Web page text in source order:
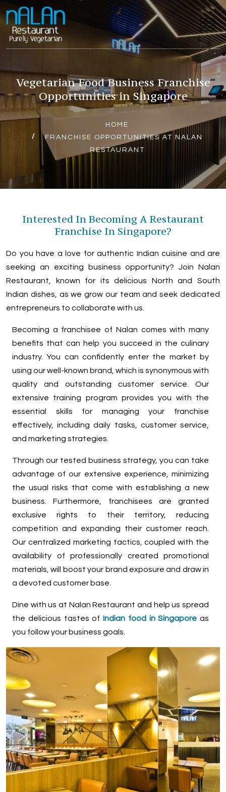
Vegetarian Food Business Franchise
Opportunities in Singapore
HOME
FRANCHISE OPPORTUNITIES AT NALAN
RESTAURANT
Interested In Becoming A Restaurant
Franchise In Singapore?
Do you have a love for authentic Indian cuisine and are
seeking an exciting business opportunity? Join Nalan
Restaurant, known for its delicious North and South
Indian dishes, as we grow our team and seek dedicated
entrepreneurs to collaborate with us.
Becoming a franchisee of Nalan comes with many
benefits that can help you succeed in the culinary
industry. You can confidently enter the market by
using our well-known brand, which is synonymous with
quality and outstanding customer service. Our
extensive training program provides you with the
essential skills for managing your franchise
effectively, including daily tasks, customer service,
and marketing strategies.
Through our tested business strategy, you can take
advantage of our extensive experience, minimizing
the usual risks that come with establishing a new
business. Furthermore, franchisees are granted
exclusive rights to their territory, reducing
competition and expanding their customer reach.
Our centralized marketing tactics, coupled with the
availability of professionally created promotional
materials, will boost your brand exposure and draw in
a devoted customer base.
Dine with us at Nalan Restaurant and help us spread
the delicious tastes of Indian food in Singapore as
you follow your business goals.